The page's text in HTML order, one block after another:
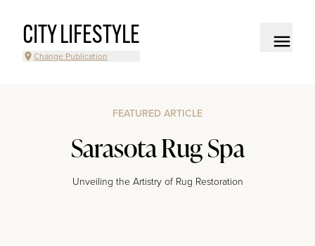
CITY LIFESTYLE
Change Publication
FEATURED ARTICLE
Sarasota Rug Spa
Unveiling the Artistry of Rug Restoration